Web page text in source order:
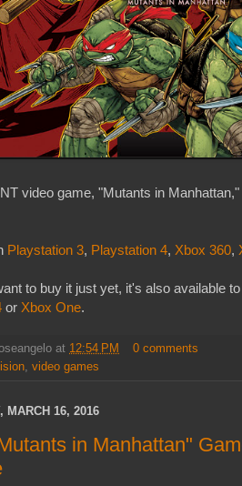
video game, "Mutants in
Playstation 3, Playstation 4, Xbox 360,
to buy it just yet, it's also available
or Xbox One.
at 12:54 PM
0 comments
, video games
MARCH 16, 2016
in Manhattan"